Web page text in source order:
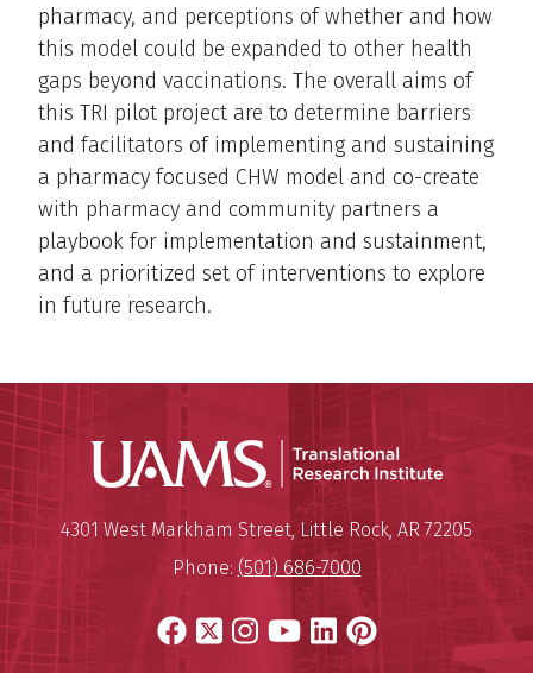
pharmacy, and perceptions of whether and how
this model could be expanded to other health
gaps beyond vaccinations. The overall aims of
this TRI pilot project are to determine barriers
and facilitators of implementing and sustaining
a pharmacy focused CHW model and co-create
with pharmacy and community partners a
playbook for implementation and sustainment,
and a prioritized set of interventions to explore
in future research.
Translational Research
Mailing Address:
4301 West Markham Street,Little Rock, AR 72205
Phone: (501) 686-7000
Facebook
X Instagram
YouTube
LinkedIn
Pinterest